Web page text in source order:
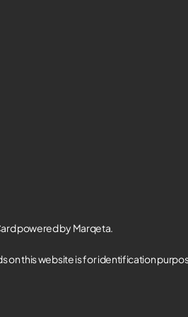
powered by Marqeta.
this website is for identification